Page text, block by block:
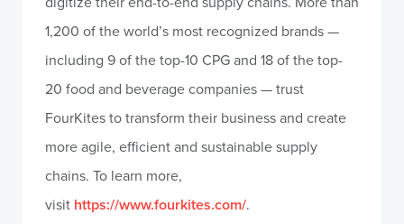
1,200 of the world’s most recognized brands —
including 9 of the top-10 CPG and 18 of the top-
20 food and beverage companies — trust
FourKites to transform their business and create
more agile, efficient and sustainable supply
chains. To learn more,
visit https://www.fourkites.com/.